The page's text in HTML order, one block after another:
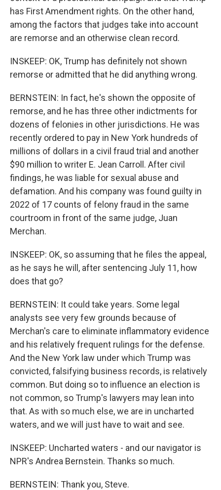
has First Amendment rights. On the other hand,
among the factors that judges take into account
are remorse and an otherwise clean record.
INSKEEP: OK, Trump has definitely not shown
remorse or admitted that he did anything wrong.
BERNSTEIN: In fact, he's shown the opposite of
remorse, and he has three other indictments for
dozens of felonies in other jurisdictions. He was
recently ordered to pay in New York hundreds of
millions of dollars in a civil fraud trial and another
$90 million to writer E. Jean Carroll. After civil
findings, he was liable for sexual abuse and
defamation. And his company was found guilty in
2022 of 17 counts of felony fraud in the same
courtroom in front of the same judge, Juan
Merchan.
INSKEEP: OK, so assuming that he files the appeal,
as he says he will, after sentencing July 11, how
does that go?
BERNSTEIN: It could take years. Some legal
analysts see very few grounds because of
Merchan's care to eliminate inflammatory evidence
and his relatively frequent rulings for the defense.
And the New York law under which Trump was
convicted, falsifying business records, is relatively
common. But doing so to influence an election is
not common, so Trump's lawyers may lean into
that. As with so much else, we are in uncharted
waters, and we will just have to wait and see.
INSKEEP: Uncharted waters - and our navigator is
NPR's Andrea Bernstein. Thanks so much.
BERNSTEIN: Thank you, Steve.